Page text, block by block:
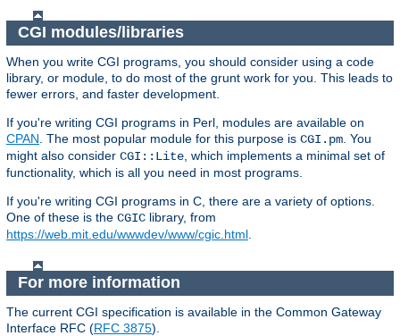
CGI modules/libraries
When you write CGI programs, you should consider using a code
library, or module, to do most of the grunt work for you. This leads to
fewer errors, and faster development.
If you're writing CGI programs in Perl, modules are available on
CPAN . The most popular module for this purpose is CGI.pm . You
might also consider CGI::Lite , which implements a minimal set of
functionality, which is all you need in most programs.
If you're writing CGI programs in C, there are a variety of options.
One of these is the CGIC library, from
https://web.mit.edu/wwwdev/www/cgic.html
For more information
The current CGI specification is available in the Common Gateway
Interface RFC (RFC 3875).